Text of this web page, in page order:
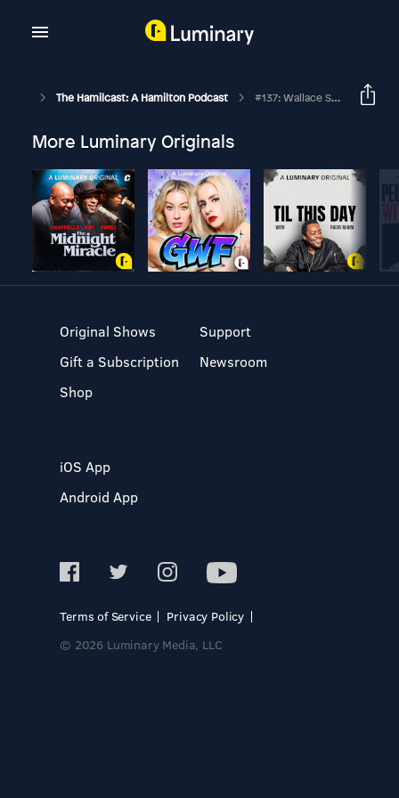
The Hamilcast: A Hamilton Podcast #137: Wallace Smith // Hamilton Broadway & Chicago // Part One
More Luminary Originals
Original Shows
Gift a Subscription
Shop
Support
Newsroom
iOS App
Android App
Terms of Service
Privacy Policy
© 2026 Luminary Media, LLC